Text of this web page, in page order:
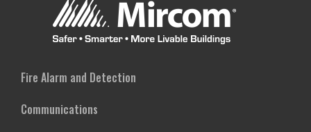
Fire Alarm and Detection
Communications